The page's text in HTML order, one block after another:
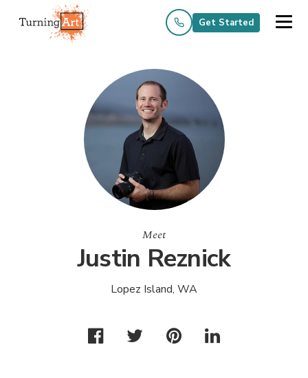
Get Started
Meet
Justin Reznick
Lopez Island, WA